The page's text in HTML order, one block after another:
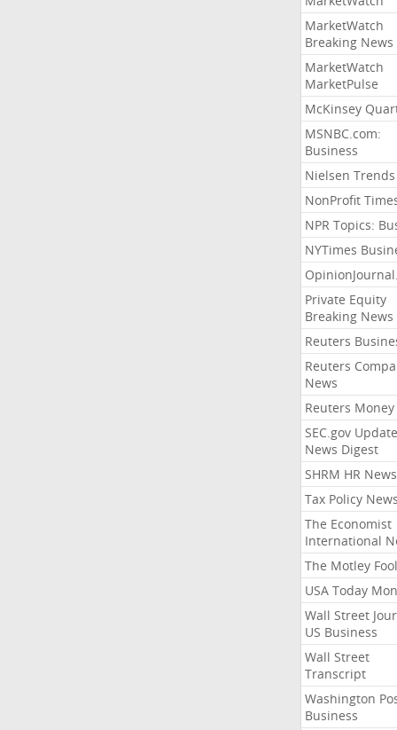
MarketWatch
Breaking News
MarketWatch
MarketPulse
McKinsey
MSNBC.com:
Business
Nielsen Trends
NonProfit
NPR Topics:
NYTimes
Private Equity
Breaking News
Reuters
Reuters
News
Reuters Money
SEC.gov
News Digest
SHRM HR News
Tax Policy News
The Economist
International
The Motley Fool
USA Today
Wall Street
US Business
Wall Street
Transcript
Washington
Business